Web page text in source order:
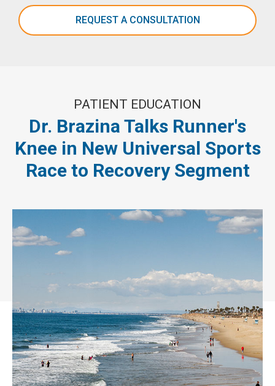
REQUEST A CONSULTATION
PATIENT EDUCATION
Dr. Brazina Talks Runner's
Knee in New Universal Sports
Race to Recovery Segment